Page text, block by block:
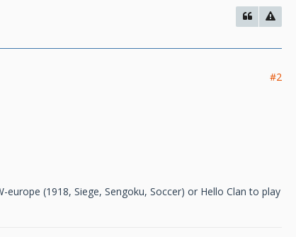
#2
(1918, Siege, Sengoku, Soccer) or Hello Clan to play